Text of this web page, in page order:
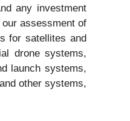
any investment
assessment of
for satellites and
drone systems,
launch systems,
other systems,